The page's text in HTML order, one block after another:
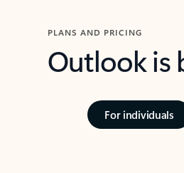
PLANS AND PRICING
Outlook is
For individuals